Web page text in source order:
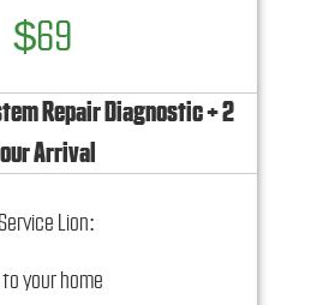
$69
Repair Diagnostic + 2
Arrival
Lion:
your home